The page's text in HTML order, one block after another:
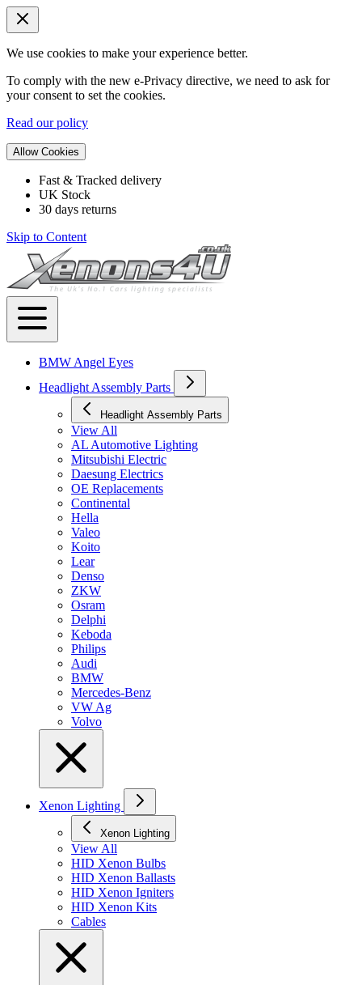
We use cookies to make your experience better.
To comply with the new e-Privacy directive, we need to ask for
your consent to set the cookies.
Read our policy
Allow Cookies
Fast & Tracked delivery
UK Stock
30 days returns
Skip to Content
BMW Angel Eyes
Headlight Assembly Parts
Headlight Assembly Parts
View All
AL Automotive Lighting
Mitsubishi Electric
Daesung Electrics
OE Replacements
Continental
Hella
Valeo
Koito
Lear
Denso
ZKW
Osram
Delphi
Keboda
Philips
Audi
BMW
Mercedes-Benz
VW Ag
Volvo
Xenon Lighting
Xenon Lighting
View All
HID Xenon Bulbs
HID Xenon Ballasts
HID Xenon Igniters
HID Xenon Kits
Cables